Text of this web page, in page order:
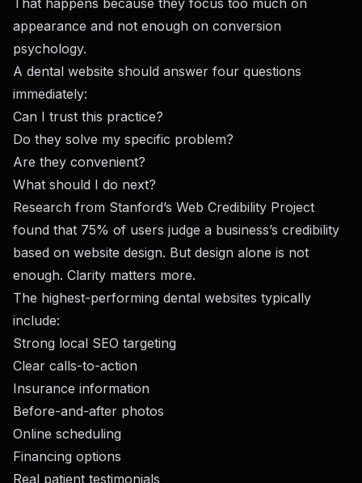
That happens because they focus too much on
appearance and not enough on conversion
psychology.
A dental website should answer four questions
immediately:
Can I trust this practice?
Do they solve my specific problem?
Are they convenient?
What should I do next?
Research from Stanford’s Web Credibility Project
found that 75% of users judge a business’s credibility
based on website design. But design alone is not
enough. Clarity matters more.
The highest-performing dental websites typically
include:
Strong local SEO targeting
Clear calls-to-action
Insurance information
Before-and-after photos
Online scheduling
Financing options
Real patient testimonials